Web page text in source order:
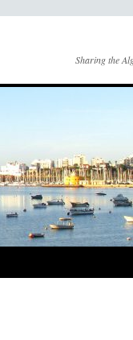
Sharing the